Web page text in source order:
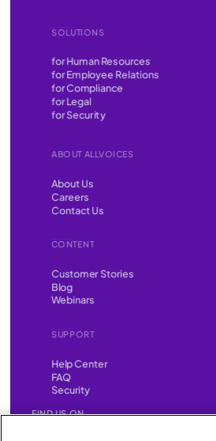
ABOUT ALLVOICES
About Us
Careers
Contact Us
CONTENT
Customer Stories
Blog
Webinars
SUPPORT
Help Center
FAQ
Security
SOLUTIONS
for Human Resources
for Employee Relations
for Compliance
for Legal
for Security
FIND US ON